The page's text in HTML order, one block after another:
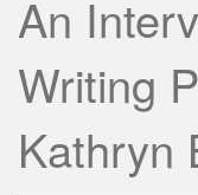
An
Writing
Kathryn